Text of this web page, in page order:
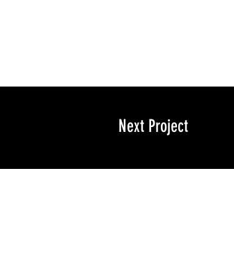
Next Project